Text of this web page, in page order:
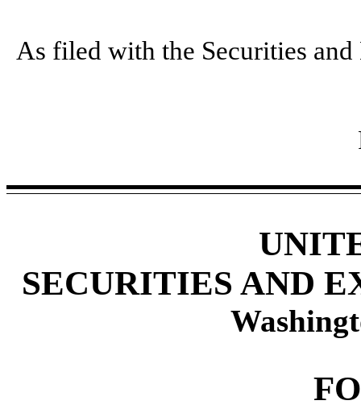
As filed with the Securities
SECURITIES AND